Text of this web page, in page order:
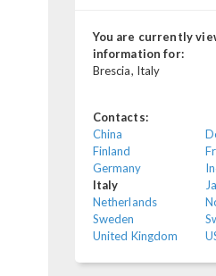
You are currently
information for:
Brescia, Italy
Contacts:
China
Finland
Germany
Italy
Netherlands
Sweden
United Kingdom